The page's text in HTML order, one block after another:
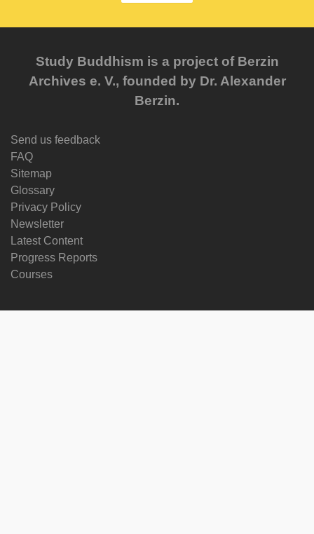
Study Buddhism is a project of Berzin
Archives e. V., founded by Dr. Alexander
Berzin.
Send us feedback
FAQ
Sitemap
Glossary
Privacy Policy
Newsletter
Latest Content
Progress Reports
Courses
Change language